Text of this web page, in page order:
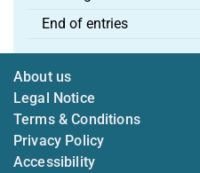
End of entries
About us
Legal Notice
Terms & Conditions
Privacy Policy
Accessibility